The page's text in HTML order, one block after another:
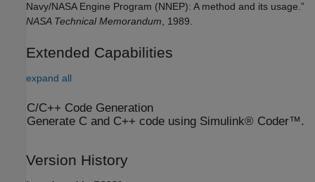
Navy/NASA Engine Program (NNEP): A method and its usage.”
NASA Technical Memorandum, 1989.
Extended Capabilities
expand all
C/C++ Code Generation
Generate C and C++ code using Simulink® Coder™.
Version History